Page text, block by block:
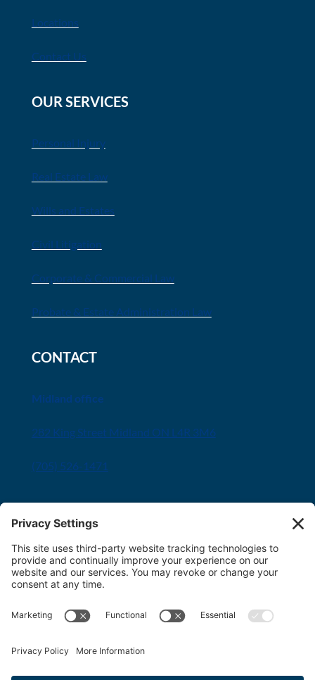
Locations
Contact Us
OUR SERVICES
Personal Injury
Real Estate Law
Wills and Estates
Civil Litigation
Corporate & Commercial Law
Probate & Estate Administration Law
CONTACT
Midland office
282 King Street Midland ON L4R 3M6
(705) 526-1471
8034 Yonge Street Innisfil, ON L9S 1L6
(705) 436-1701
Toll free:1-800-563-6348